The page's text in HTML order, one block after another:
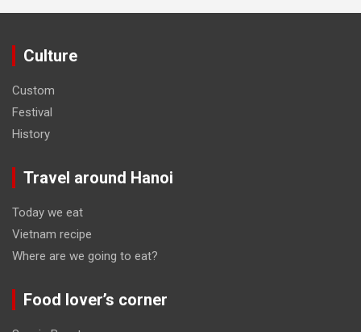
Culture
Custom
Festival
History
Travel around Hanoi
Today we eat
Vietnam recipe
Where are we going to eat?
Food lover’s corner